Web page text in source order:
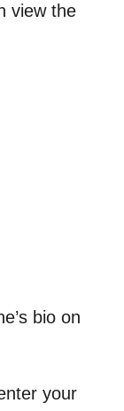
view the
bio on
your